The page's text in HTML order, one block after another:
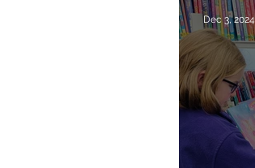
Dec 3, 2024